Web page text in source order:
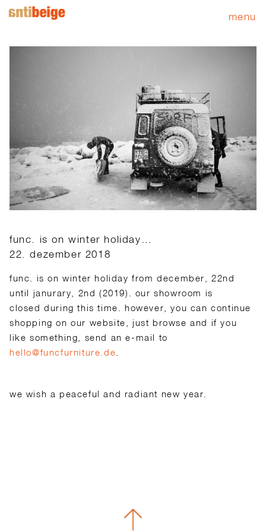
menu
func. is on winter holiday…
22. dezember 2018
func. is on winter holiday from december, 22nd
until janurary, 2nd (2019). our showroom is
closed during this time. however, you can continue
shopping on our website, just browse and if you
like something, send an e-mail to
hello@funcfurniture.de
we wish a peaceful and radiant new year.